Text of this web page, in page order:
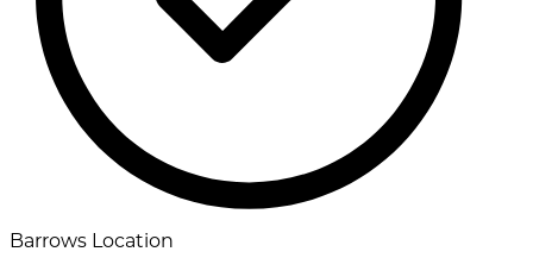
Barrows Location